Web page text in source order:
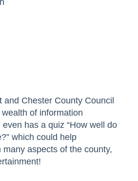
Chester County Council
of information
has a quiz “How well do
which could help
aspects of the county,